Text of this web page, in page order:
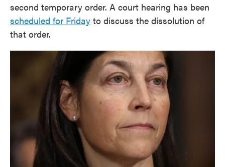
second temporary order. A court hearing has been
scheduled for Friday to discuss the dissolution of
that order.